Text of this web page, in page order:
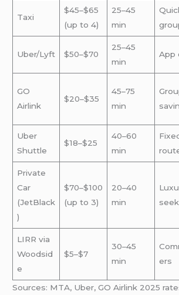
Taxi
$45–$65
(up to 4)
25–45
min
Uber/Lyft $50–$70
25–45
min
App
GO
Airlink
$20–$35
45–75
min
Uber
Shuttle
$18–$25
40–60
min
Private
Car
(JetBlack
)
$70–$100
(up to 3)
20–40
min
LIRR via
Woodsid
e
$5–$7
30–45
min
ers
Sources: MTA, Uber, GO Airlink 2025